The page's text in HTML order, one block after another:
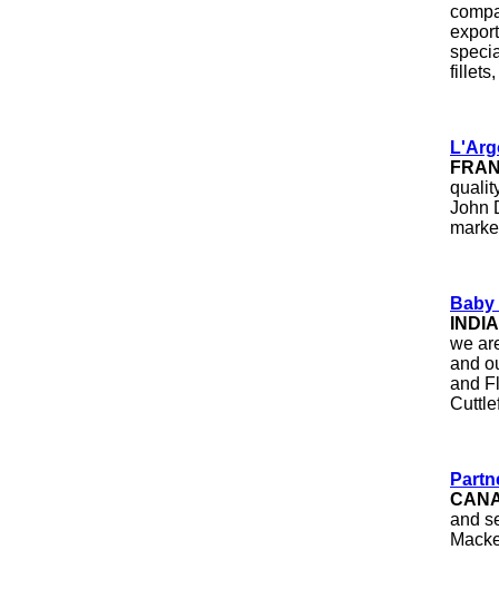
John
INDIA
we
and
and
and